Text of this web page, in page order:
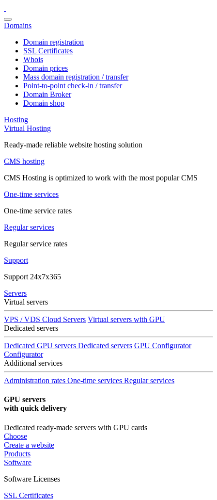
Domains
Domain registration
SSL Certificates
Whois
Domain prices
Mass domain registration / transfer
Point-to-point check-in / transfer
Domain Broker
Domain shop
Hosting
Virtual Hosting
Ready-made reliable website hosting solution
CMS hosting
CMS Hosting is optimized to work with the most popular CMS
One-time services
One-time service rates
Regular services
Regular service rates
Support
Support 24x7x365
Servers
Virtual servers
VPS / VDS Cloud Servers Virtual servers with GPU
Dedicated servers
Dedicated GPU servers Dedicated servers GPU Configurator
Configurator
Additional services
Administration rates One-time services Regular services
GPU servers
with quick delivery
Dedicated ready-made servers with GPU cards
Choose
Create a website
Products
Software
Software Licenses
SSL Certificates